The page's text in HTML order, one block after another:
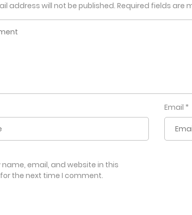
address will not be published. Required fields are
Email *
name, email, and website in this
the next time I comment.